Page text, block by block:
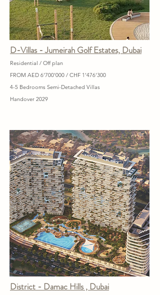
D-Villas - Jumeirah Golf Estates, Dubai
Residential / Off plan
FROM AED 6'700'000 / CHF 1'476'300
4-5 Bedrooms Semi-Detached Villas
Handover 2029
District - Damac Hills , Dubai